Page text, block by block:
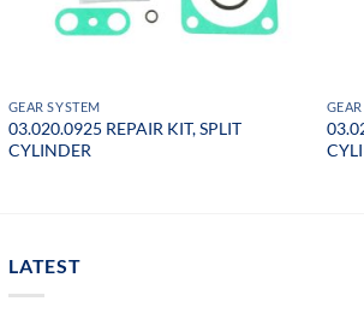
GEAR SYSTEM
03.020.0925 REPAIR KIT, SPLIT
CYLINDER
LATEST